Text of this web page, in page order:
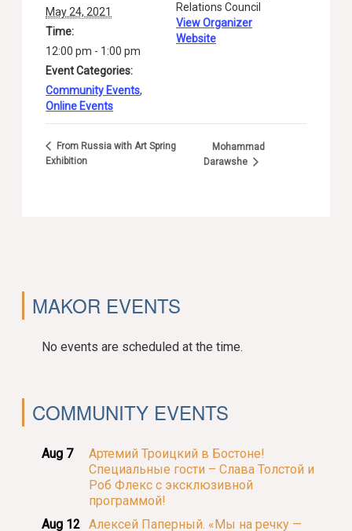
May 24, 2021
Time:
12:00 pm - 1:00 pm
Event Categories:
Community Events,
Online Events
Relations Council
View Organizer
Website
From Russia with Art Spring
Exhibition
Mohammad
Darawshe
MAKOR EVENTS
No events are scheduled at the time.
COMMUNITY EVENTS
Aug 7
Артемий Троицкий в Бостоне!
Специальные гости – Слава Толстой и
Роб Флекс с эксклюзивной
программой!
Aug 12 Алексей Паперный. «Мы на речку —